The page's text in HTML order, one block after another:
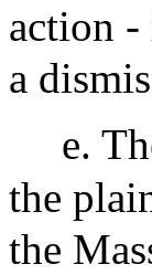
action
a
e.
the
the